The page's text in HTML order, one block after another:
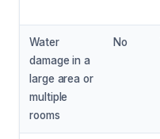
Water
damage in a
large area or
multiple
rooms
No